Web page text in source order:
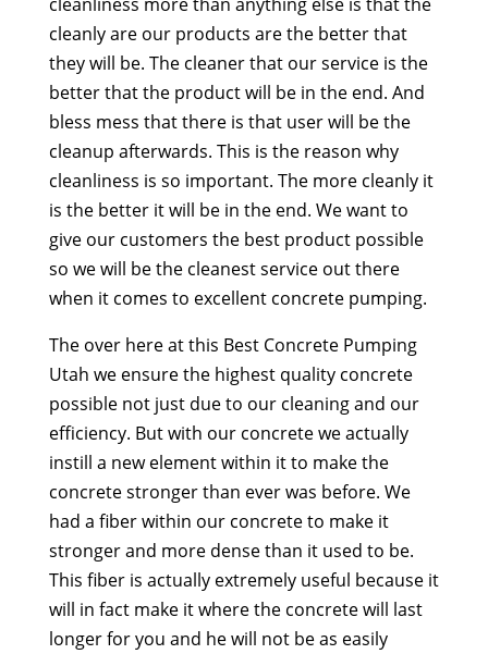
cleanly are our products are the better that
they will be. The cleaner that our service is the
better that the product will be in the end. And
bless mess that there is that user will be the
cleanup afterwards. This is the reason why
cleanliness is so important. The more cleanly it
is the better it will be in the end. We want to
give our customers the best product possible
so we will be the cleanest service out there
when it comes to excellent concrete pumping.
The over here at this Best Concrete Pumping
Utah we ensure the highest quality concrete
possible not just due to our cleaning and our
efficiency. But with our concrete we actually
instill a new element within it to make the
concrete stronger than ever was before. We
had a fiber within our concrete to make it
stronger and more dense than it used to be.
This fiber is actually extremely useful because it
will in fact make it where the concrete will last
longer for you and he will not be as easily